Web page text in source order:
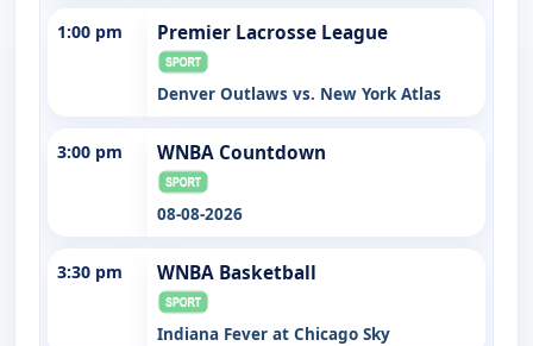
1:00 pm Premier Lacrosse League
Denver Outlaws vs. New York Atlas
3:00 pm WNBA Countdown
08-08-2026
3:30 pm WNBA Basketball
Indiana Fever at Chicago Sky